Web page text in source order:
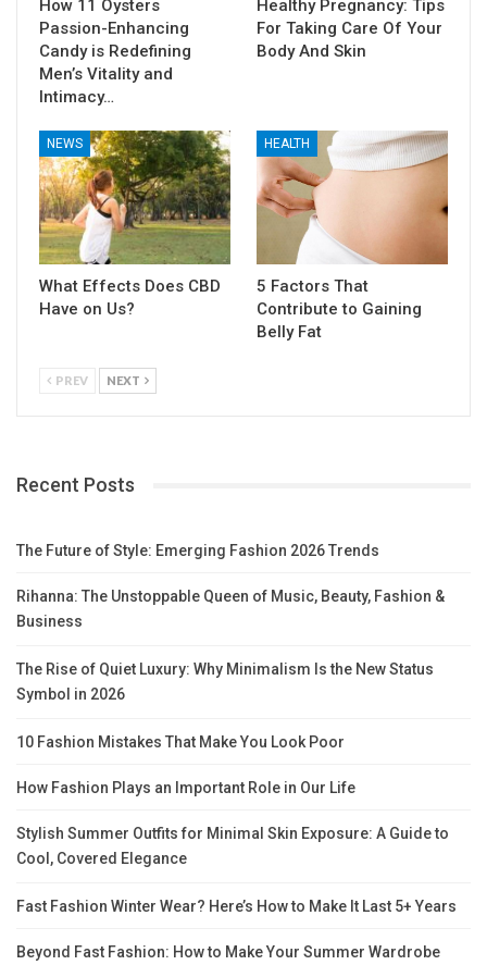
How 11 Oysters
Passion-Enhancing
Candy is Redefining
Men’s Vitality and
Intimacy…
Healthy Pregnancy: Tips
For Taking Care Of Your
Body And Skin
NEWS
What Effects Does CBD
Have on Us?
HEALTH
5 Factors That
Contribute to Gaining
Belly Fat
PREV NEXT
Recent Posts
The Future of Style: Emerging Fashion 2026 Trends
Rihanna: The Unstoppable Queen of Music, Beauty, Fashion &
Business
The Rise of Quiet Luxury: Why Minimalism Is the New Status
Symbol in 2026
10 Fashion Mistakes That Make You Look Poor
How Fashion Plays an Important Role in Our Life
Stylish Summer Outfits for Minimal Skin Exposure: A Guide to
Cool, Covered Elegance
Fast Fashion Winter Wear? Here’s How to Make It Last 5+ Years
Beyond Fast Fashion: How to Make Your Summer Wardrobe